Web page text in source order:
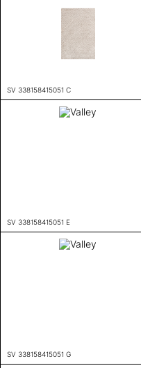
SV 338158415051 C
SV 338158415051 E
SV 338158415051 G